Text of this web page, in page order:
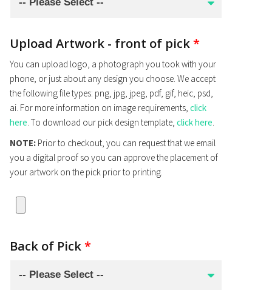
Upload Artwork - front of pick*
You can upload logo, a photograph you took with your
phone, or just about any design you choose. We accept
the following file types: png, jpg, jpeg, pdf, gif, heic, psd,
ai. For more information on image requirements, click
here. To download our pick design template, click here.
NOTE: Prior to checkout, you can request that we email
you a digital proof so you can approve the placement of
your artwork on the pick prior to printing.
Back of Pick*